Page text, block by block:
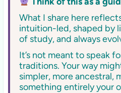
What I share here
intuition-led, shaped by
of study, and always
It’s not meant to speak
traditions. Your way
simpler, more
something entirely your